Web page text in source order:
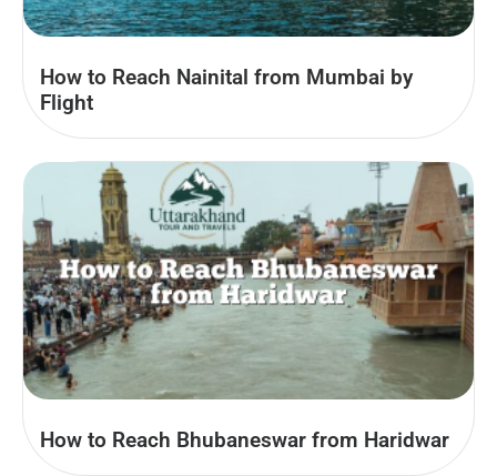
How to Reach Nainital from Mumbai by
Flight
How to Reach Bhubaneswar from Haridwar